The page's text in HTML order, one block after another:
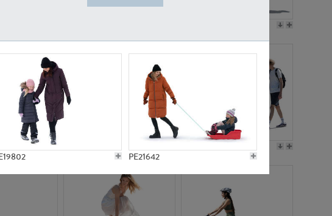
PE21642
PE15310 PE21117